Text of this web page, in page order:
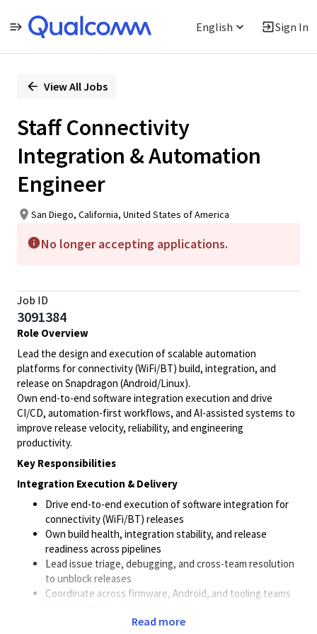
English Sign In
PositionView All Jobs
Staff Connectivity
Integration & Automation
Engineer
San Diego, California, United States of America
No longer accepting applications.
Job ID
3091384
Role Overview
Lead the design and execution of scalable automation
platforms for connectivity (WiFi/BT) build, integration, and
release on Snapdragon (Android/Linux).
Own end-to-end software integration execution and drive
CI/CD, automation-first workflows, and AI-assisted systems to
improve release velocity, reliability, and engineering
productivity.
Key Responsibilities
Integration Execution & Delivery
Drive end-to-end execution of software integration for
connectivity (WiFi/BT) releases
Own build health, integration stability, and release
readiness across pipelines
Lead issue triage, debugging, and cross-team resolution
to unblock releases
Coordinate across firmware, Android, and tooling teams
Continuously improve integration workflows to reduce
Read more